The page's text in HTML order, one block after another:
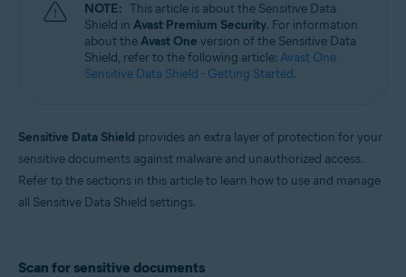
Operating systems:
NOTE: This article is about the Sensitive Data
Shield in Avast Premium Security. For information
about theAvast One version of the Sensitive Data
Shield, refer to the following article: Avast One
Sensitive Data Shield - Getting Started.
Sensitive Data Shield provides an extra layer of protection for your
sensitive documents against malware and unauthorized access.
Refer to the sections in this article to learn how to use and manage
all Sensitive Data Shield settings.
Scan for sensitive documents